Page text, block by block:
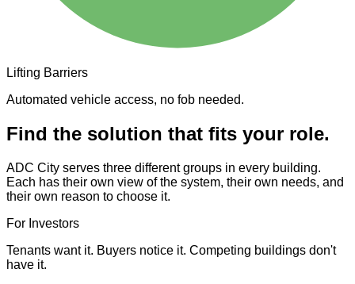
Lifting Barriers
Automated vehicle access, no fob needed.
Find the solution that fits your role.
ADC City serves three different groups in every building.
Each has their own view of the system, their own needs, and
their own reason to choose it.
For Investors
Tenants want it. Buyers notice it. Competing buildings don't
have it.